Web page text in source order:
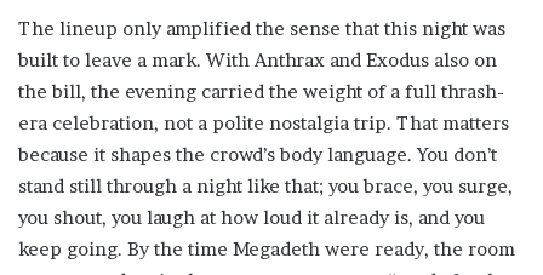
The lineup only amplified the sense that this night was
built to leave a mark. With Anthrax and Exodus also on
the bill, the evening carried the weight of a full thrash-
era celebration, not a polite nostalgia trip. That matters
because it shapes the crowd’s body language. You don’t
stand still through a night like that; you brace, you surge,
you shout, you laugh at how loud it already is, and you
keep going. By the time Megadeth were ready, the room